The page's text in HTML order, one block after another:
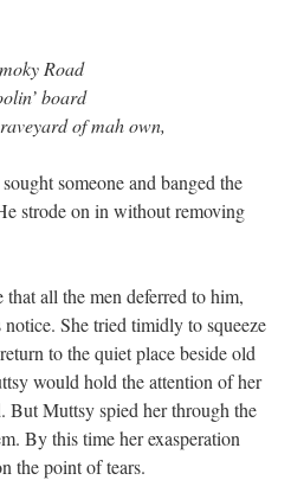
Road
board
of mah own,
someone and banged the
strode on in without removing
all the men deferred to him,
She tried timidly to squeeze
to the quiet place beside old
would hold the attention of her
But Muttsy spied her through the
By this time her exasperation
the point of tears.